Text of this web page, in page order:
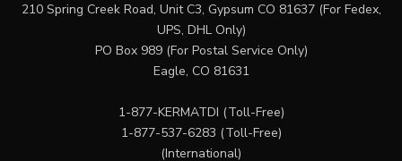
210 Spring Creek Road, Unit C3, Gypsum CO 81637 (For Fedex,
UPS, DHL Only)
PO Box 989 (For Postal Service Only)
Eagle, CO 81631
1-877-KERMATDI (Toll-Free)
1-877-537-6283 (Toll-Free)
(International)